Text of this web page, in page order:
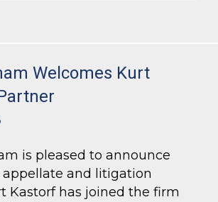
Welcomes Kurt
is pleased to announce
and litigation
Kastorf has joined the firm